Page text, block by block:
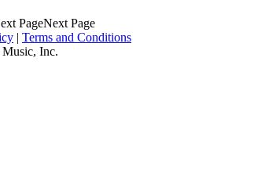
Next Page
| Terms and Conditions
Inc.